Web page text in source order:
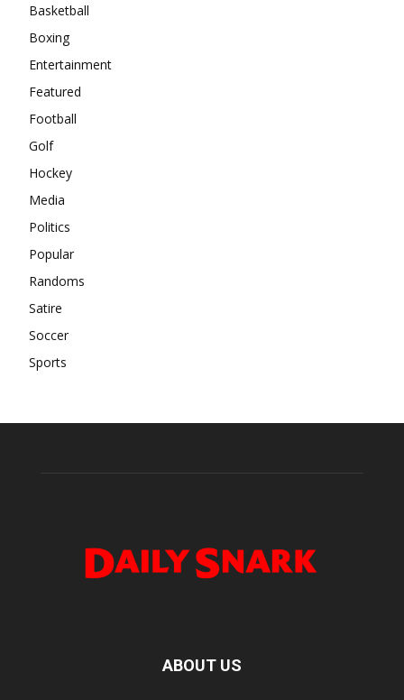
Basketball
Boxing
Entertainment
Featured
Football
Golf
Hockey
Media
Politics
Popular
Randoms
Satire
Soccer
Sports
ABOUT US